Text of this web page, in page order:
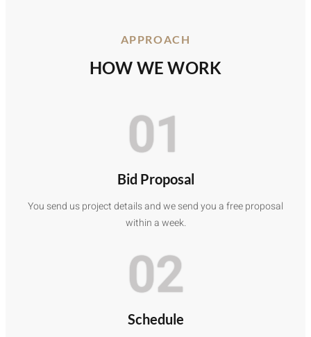
APPROACH
HOW WE WORK
01
Bid Proposal
You send us project details and we send you a free proposal
within a week.
02
Schedule